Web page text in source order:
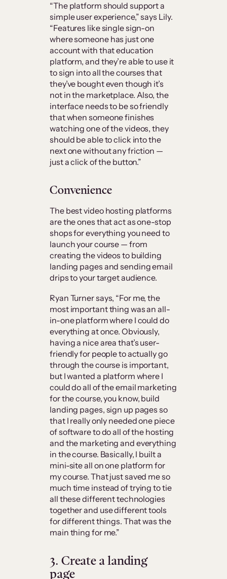
“The platform should support a
simple user experience,” says Lily.
“Features like single sign-on
where someone has just one
account with that education
platform, and they’re able to use it
to sign into all the courses that
they’ve bought even though it’s
not in the marketplace. Also, the
interface needs to be so friendly
that when someone finishes
watching one of the videos, they
should be able to click into the
next one without any friction —
just a click of the button.”
Convenience
The best video hosting platforms
are the ones that act as one-stop
shops for everything you need to
launch your course — from
creating the videos to building
landing pages and sending email
drips to your target audience.
Ryan Turner says, “For me, the
most important thing was an all-
in-one platform where I could do
everything at once. Obviously,
having a nice area that’s user-
friendly for people to actually go
through the course is important,
but I wanted a platform where I
could do all of the email marketing
for the course, you know, build
landing pages, sign up pages so
that I really only needed one piece
of software to do all of the hosting
and the marketing and everything
in the course. Basically, I built a
mini-site all on one platform for
my course. That just saved me so
much time instead of trying to tie
all these different technologies
together and use different tools
for different things. That was the
main thing for me.”
3. Create a landing
page